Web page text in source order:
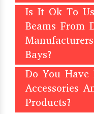
Is It Ok To
Beams From
Bays?
Do You Have
Accessories
Products?